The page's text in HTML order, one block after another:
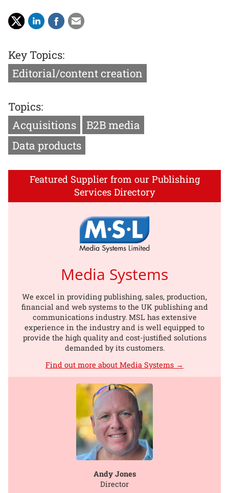
Key Topics:
Editorial/content creation
Topics:
Acquisitions
B2B media
Data products
Featured Supplier from our Publishing
Services Directory
Media Systems
We excel in providing publishing, sales, production,
financial and web systems to the UK publishing and
communications industry. MSL has extensive
experience in the industry and is well equipped to
provide the high quality and cost-justified solutions
demanded by its customers.
Find out more about Media Systems →
Andy Jones
Director